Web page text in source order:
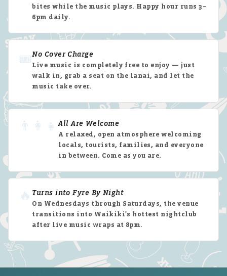
bites while the music plays. Happy hour runs 3–
6pm daily.
🎟️No Cover Charge
Live music is completely free to enjoy — just
walk in, grab a seat on the lanai, and let the
music take over.
👨‍👩‍👧All Are Welcome
A relaxed, open atmosphere welcoming
locals, tourists, families, and everyone
in between. Come as you are.
Turns into Fyre By Night
On Wednesdays through Saturdays, the venue
transitions into Waikiki's hottest nightclub
after live music wraps at 8pm.